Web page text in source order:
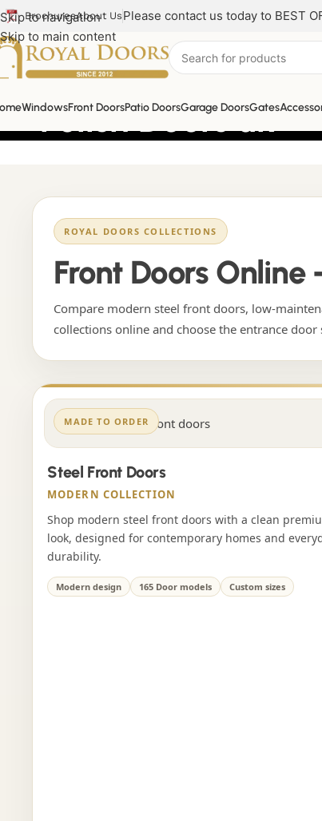
Skip to navigation
Skip to main content
BrochuresAbout Us Please contact us today to BEST
WindowsFront DoorsPatio DoorsGarage DoorsGates
Polish Doors uk
ROYAL DOORS COLLECTIONS
Front Doors
Compare modern steel front doors, low-
collections online and choose the entrance
MADE TO ORDER
Steel Front Doors
MODERN COLLECTION
Shop modern steel front doors with a clean
look, designed for contemporary homes and
durability.
Modern design 165 Door models Custom sizes